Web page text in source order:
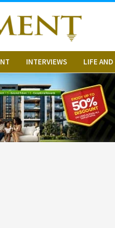
INTERVIEWS LIFE